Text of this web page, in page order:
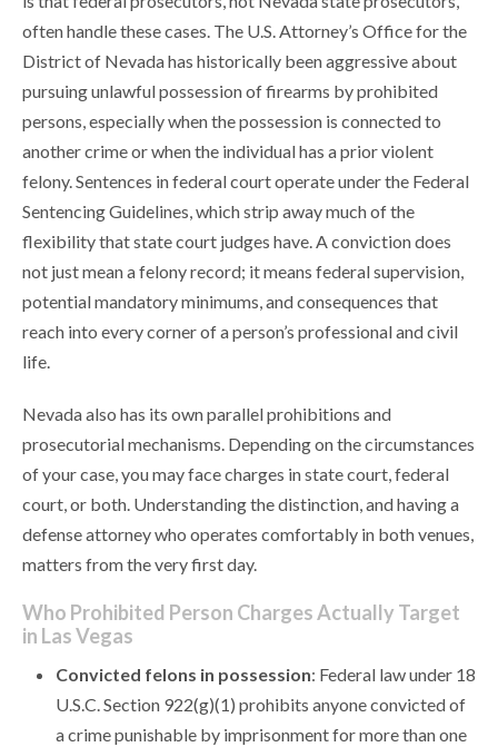
often handle these cases. The U.S. Attorney’s Office for the
District of Nevada has historically been aggressive about
pursuing unlawful possession of firearms by prohibited
persons, especially when the possession is connected to
another crime or when the individual has a prior violent
felony. Sentences in federal court operate under the Federal
Sentencing Guidelines, which strip away much of the
flexibility that state court judges have. A conviction does
not just mean a felony record; it means federal supervision,
potential mandatory minimums, and consequences that
reach into every corner of a person’s professional and civil
life.
Nevada also has its own parallel prohibitions and
prosecutorial mechanisms. Depending on the circumstances
of your case, you may face charges in state court, federal
court, or both. Understanding the distinction, and having a
defense attorney who operates comfortably in both venues,
matters from the very first day.
Who Prohibited Person Charges Actually Target
in Las Vegas
Convicted felons in possession: Federal law under 18
U.S.C. Section 922(g)(1) prohibits anyone convicted of
a crime punishable by imprisonment for more than one